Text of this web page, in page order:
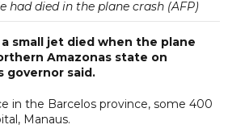
had died in the plane crash (AFP)
small jet died when the plane
Amazonas state on
governor said.
in the Barcelos province, some 400
Manaus.